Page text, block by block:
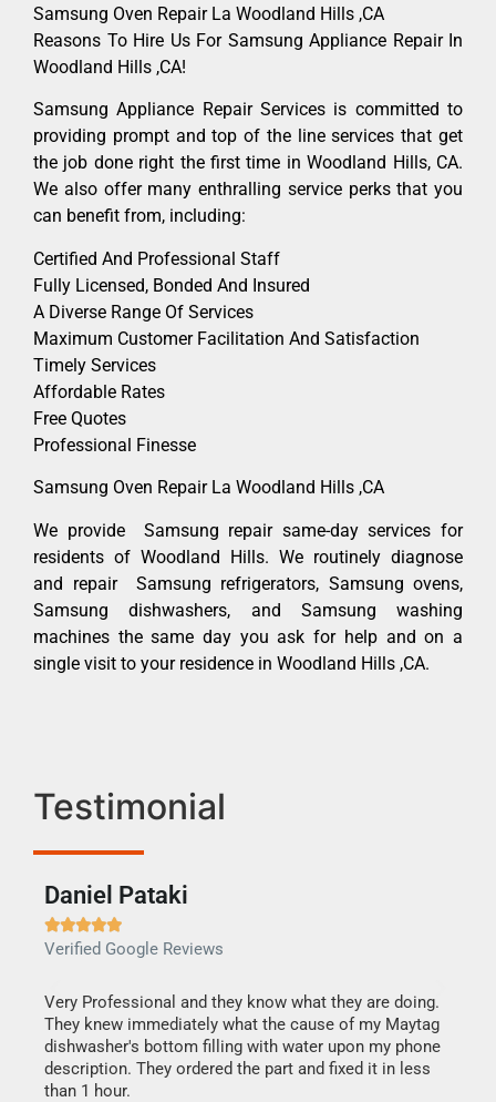
Samsung Oven Repair La Woodland Hills ,CA
Reasons To Hire Us For Samsung Appliance Repair In
Woodland Hills ,CA!
Samsung Appliance Repair Services is committed to
providing prompt and top of the line services that get
the job done right the first time in Woodland Hills, CA.
We also offer many enthralling service perks that you
can benefit from, including:
Certified And Professional Staff
Fully Licensed, Bonded And Insured
A Diverse Range Of Services
Maximum Customer Facilitation And Satisfaction
Timely Services
Affordable Rates
Free Quotes
Professional Finesse
Samsung Oven Repair La Woodland Hills ,CA
We provide Samsung repair same-day services for
residents of Woodland Hills. We routinely diagnose
and repair Samsung refrigerators, Samsung ovens,
Samsung dishwashers, and Samsung washing
machines the same day you ask for help and on a
single visit to your residence in Woodland Hills ,CA.
Testimonial
Daniel Pataki

Verified Google Reviews
Very Professional and they know what they are doing.
They knew immediately what the cause of my Maytag
dishwasher's bottom filling with water upon my phone
description. They ordered the part and fixed it in less
than 1 hour.